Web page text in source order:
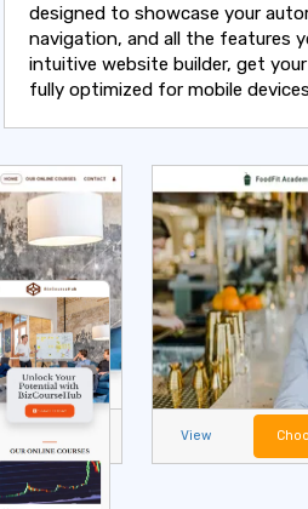
designed to showcase your
navigation, and all the features
intuitive website builder, get
fully optimized for mobile
View